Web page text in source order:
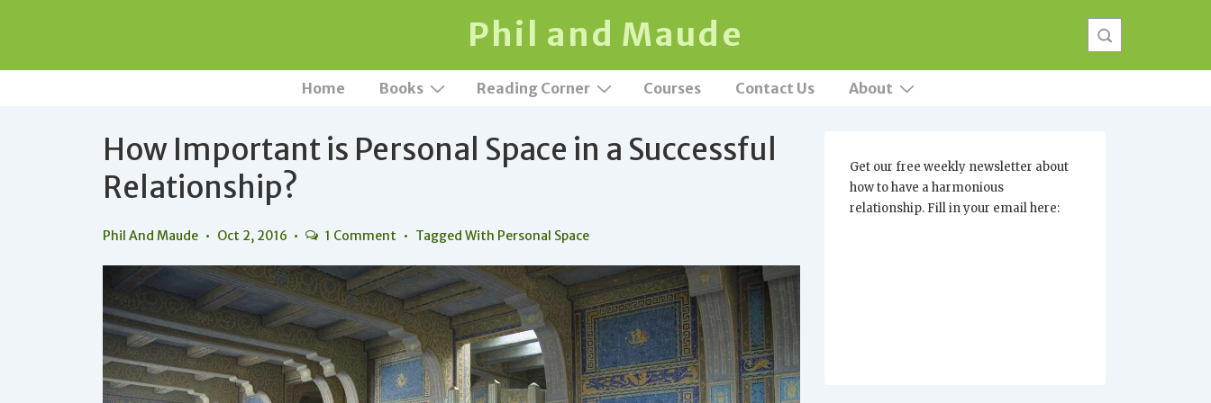
Phil and Maude
Main
Home Books Reading Corner Courses Contact Us About
How Important is Personal Space in a Successful
Relationship?
Phil And Maude Oct 2, 2016 1 Comment Tagged With Personal Space
Get our free weekly newsletter about
how to have a harmonious
relationship. Fill in your email here: